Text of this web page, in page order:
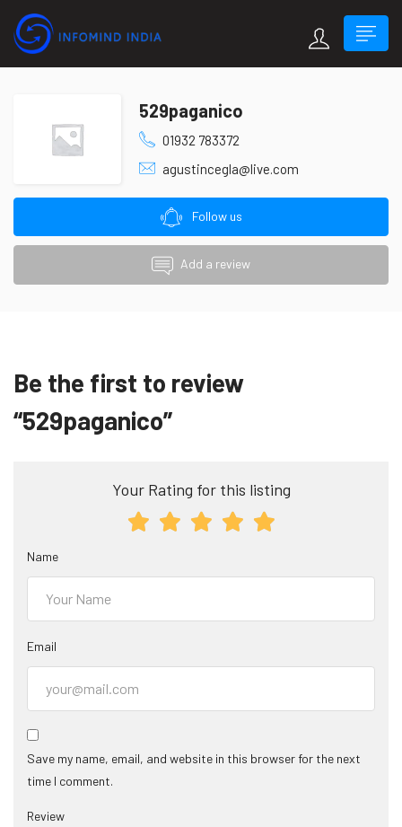
529paganico
01932 783372
agustincegla@live.com
Follow us
Add a review
Be the first to review
“529paganico”
Your Rating for this listing
Name
Email
Save my name, email, and website in this browser for the next
time I comment.
Review